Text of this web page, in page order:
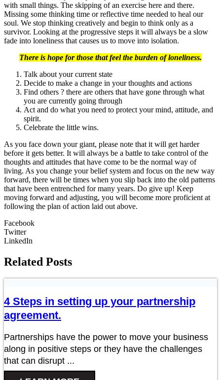
with small things. The skipping of an exercise here and there.
Missing some thinking time or reflective time needed to heal our
soul. We stop thinking creatively and begin to think only as a
survivor. Looking at the progressive steps it will always be a slow
fade into loneliness that causes us to move into isolation.
There is hope for those that feel the burden of loneliness.
Talk about your current state
Decide to make a change in your thoughts and actions
Find others ? there are others that have gone through what
you are currently going through
Act and do what you need to protect your mind, attitude, and
spirit.
Celebrate the little wins.
As you face down your giant, please note that it will get harder
before it gets better. It will always be a battle to take control of the
thoughts and attitudes that have come to be the normal way of
living. As you change your belief system and focus on the new way
forward, there will be times when you slip back into the old patterns
that have been entrenched for many years. Do give up! Keep
moving forward and adjusting, you will become more proficient at
following the plan of action laid out above.
Facebook
Twitter
LinkedIn
Related Posts
4 Steps in setting up your partnership
agreement.
Partnerships have the power to move your business
along in positive steps or they have the challenges
that can disrupt ...